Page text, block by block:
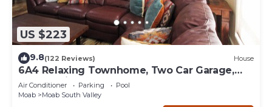
US $223
9.8(122 Reviews) House
6A4 Relaxing Townhome, Two Car Garage,
Community Pool & Hot Tub
Air Conditioner Parking
Pool
Moab
Moab South Valley